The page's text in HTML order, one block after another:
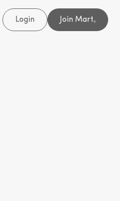
Login Join Mart®